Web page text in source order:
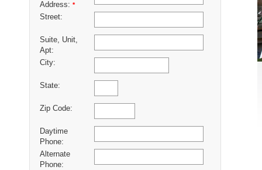
Address: *
Street:
Suite, Unit,
Apt:
City:
State:
Zip Code:
Daytime
Phone:
Alternate
Phone: